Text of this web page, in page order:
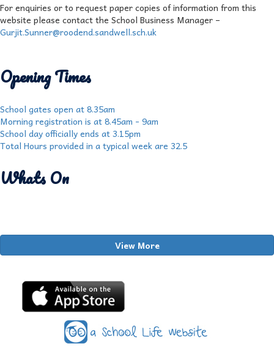
For enquiries or to request paper copies of information from this
website please contact the School Business Manager –
Gurjit.Sunner@roodend.sandwell.sch.uk
Opening Times
School gates open at 8.35am
Morning registration is at 8.45am - 9am
School day officially ends at 3.15pm
Total Hours provided in a typical week are 32.5
Whats On
View More